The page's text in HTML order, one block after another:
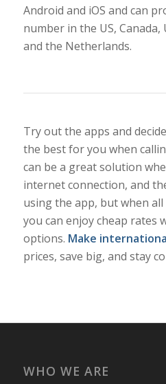
Android and iOS and can
number in the US, Canada,
and the Netherlands.
Try out the apps and
the best for you when
can be a great solution
internet connection, and
using the app, but when
you can enjoy cheap rates
options. Make
prices, save big, and stay
WHO WE ARE